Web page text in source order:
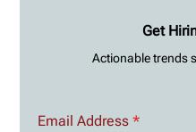
Get
Actionable trends
Email Address*